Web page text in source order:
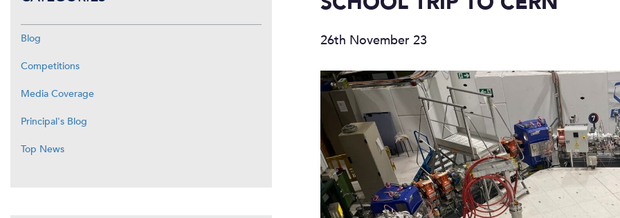
26th November 23
Blog
Competitions
Media Coverage
Principal's Blog
Top News